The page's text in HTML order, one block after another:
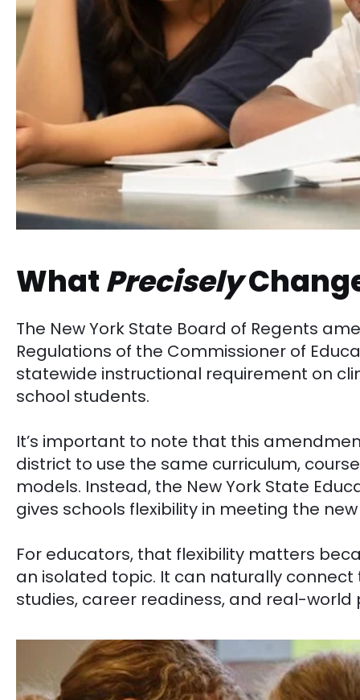
WhatPrecisely
The New York State Board of Regents
Regulations of the Commissioner of
statewide instructional requirement on
school students.
It’s important to note that this
district to use the same curriculum,
models. Instead, the New York State
gives schools flexibility in meeting the
For educators, that flexibility matters
an isolated topic. It can naturally connect
studies, career readiness, and real-